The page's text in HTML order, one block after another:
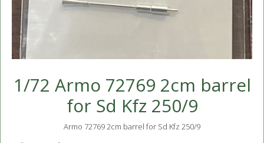
1/72 Armo 72769 2cm barrel
for Sd Kfz 250/9
Armo 72769 2cm barrel for Sd Kfz 250/9